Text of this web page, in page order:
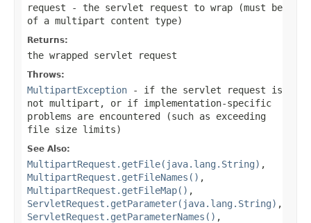
request - the servlet request to wrap (must be
of a multipart content type)
Returns:
the wrapped servlet request
Throws:
MultipartException - if the servlet request is
not multipart, or if implementation-specific
problems are encountered (such as exceeding
file size limits)
See Also:
MultipartRequest.getFile(java.lang.String) ,
MultipartRequest.getFileNames() ,
MultipartRequest.getFileMap() ,
ServletRequest.getParameter(java.lang.String) ,
ServletRequest.getParameterNames() ,